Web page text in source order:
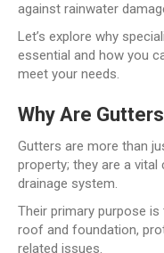
against rainwater
Let’s explore why
essential and how you
meet your needs.
Why Are
Gutters are more than
property; they are a vital
drainage system.
Their primary purpose
roof and foundation,
related issues.